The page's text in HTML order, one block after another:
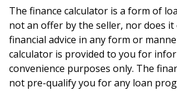
The finance calculator is a form of
not an offer by the seller, nor does
financial advice in any form or
calculator is provided to you for
convenience purposes only. The
not pre-qualify you for any loan